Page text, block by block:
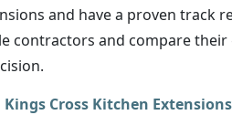
and have a proven track
contractors and compare
Cross Kitchen Extensions